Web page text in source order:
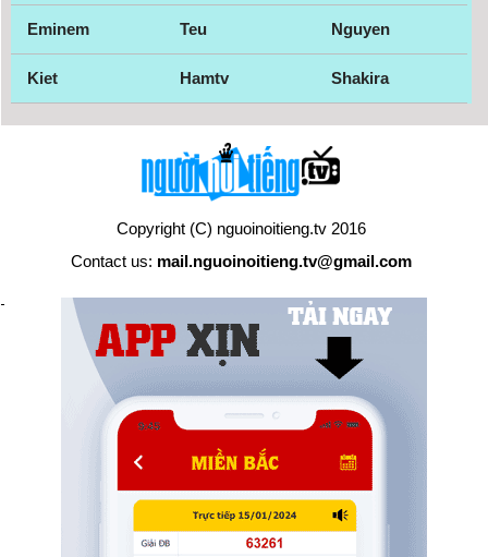
Eminem Teu Nguyen
Kiet Hamtv Shakira
Copyright (C) nguoinoitieng.tv 2016
Contact us: mail.nguoinoitieng.tv@gmail.com